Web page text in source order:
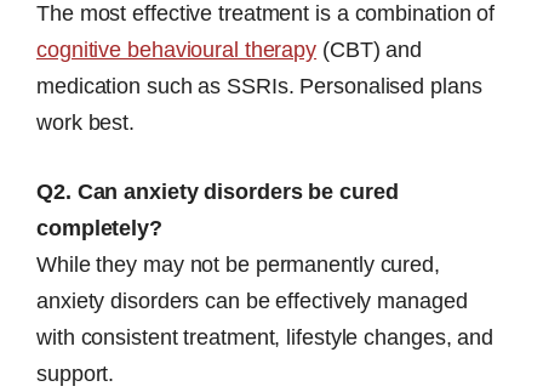
The most effective treatment is a combination of
cognitive behavioural therapy (CBT) and
medication such as SSRIs. Personalised plans
work best.
Q2. Can anxiety disorders be cured
completely?
While they may not be permanently cured,
anxiety disorders can be effectively managed
with consistent treatment, lifestyle changes, and
support.